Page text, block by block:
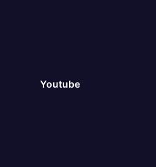
Youtube